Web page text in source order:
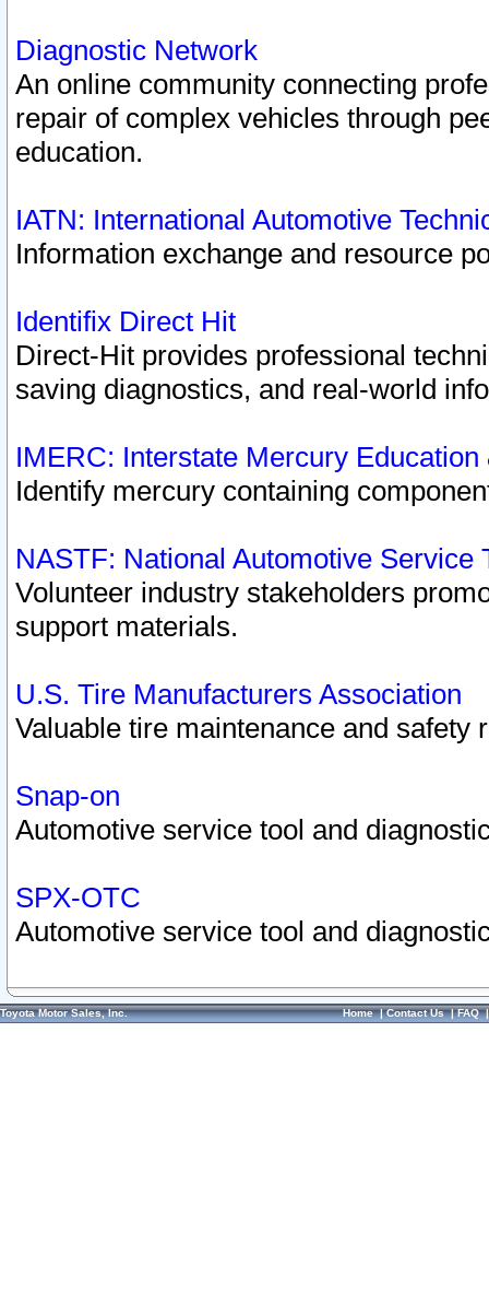
Diagnostic Network
An online community connecting
repair of complex vehicles through
education.
IATN: International Automotive
Information exchange and resource
Identifix Direct Hit
Direct-Hit provides professional
saving diagnostics, and real-world
IMERC: Interstate Mercury
Identify mercury containing
NASTF: National Automotive Service
Volunteer industry stakeholders
support materials.
U.S. Tire Manufacturers Association
Valuable tire maintenance and safety
Snap-on
Automotive service tool and
SPX-OTC
Automotive service tool and
Toyota Motor Sales, Inc. Home|Contact Us|FAQ